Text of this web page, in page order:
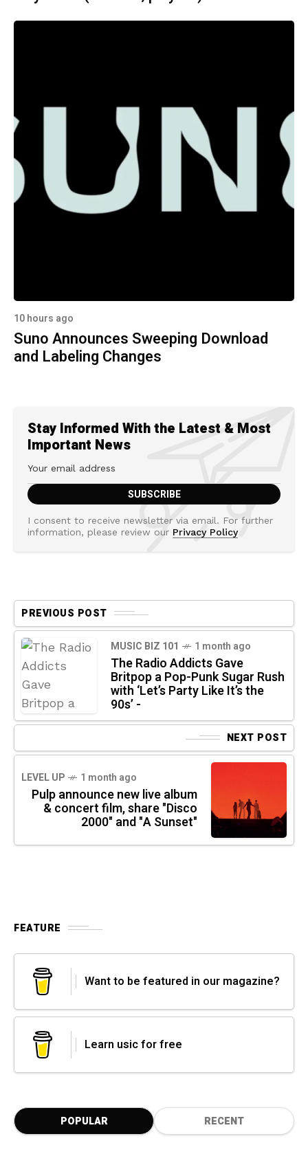
10 hours ago
Suno Announces Sweeping Download
and Labeling Changes
Stay Informed With the Latest & Most
Important News
I consent to receive newsletter via email. For further
information, please review our Privacy Policy
PREVIOUS POST
MUSIC BIZ 101 1 month ago
The Radio Addicts Gave
Britpop a Pop-Punk Sugar Rush
with ‘Let’s Party Like It’s the
90s’ -
NEXT POST
LEVEL UP 1 month ago
Pulp announce new live album
& concert film, share "Disco
2000" and "A Sunset"
FEATURE
Want to be featured in our magazine?
Learn usic for free
POPULAR RECENT